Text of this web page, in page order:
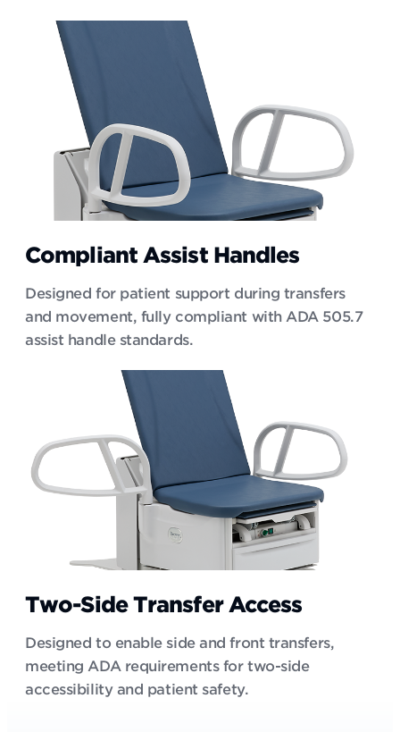
Compliant Assist Handles
Designed for patient support during transfers
and movement, fully compliant with ADA 505.7
assist handle standards.
Two-Side Transfer Access
Designed to enable side and front transfers,
meeting ADA requirements for two-side
accessibility and patient safety.